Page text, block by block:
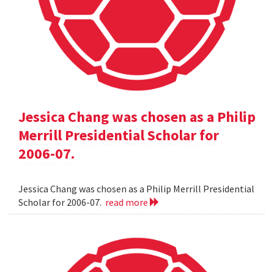
Jessica Chang was chosen as a Philip
Merrill Presidential Scholar for
2006-07.
Jessica Chang was chosen as a Philip Merrill Presidential
Scholar for 2006-07. read more